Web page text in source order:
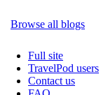
Browse all blogs
Full site
TravelPod users
Contact us